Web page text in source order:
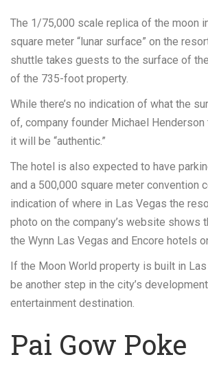
The 1/75,000 scale replica of the moon
square meter “lunar surface” on the
shuttle takes guests to the surface of
of the 735-foot property.
While there’s no indication of what the
of, company founder Michael
it will be “authentic.”
The hotel is also expected to have
and a 500,000 square meter convention
indication of where in Las Vegas the
photo on the company’s website shows
the Wynn Las Vegas and Encore hotels
If the Moon World property is built in
be another step in the city’s
entertainment destination.
Pai Gow Poke